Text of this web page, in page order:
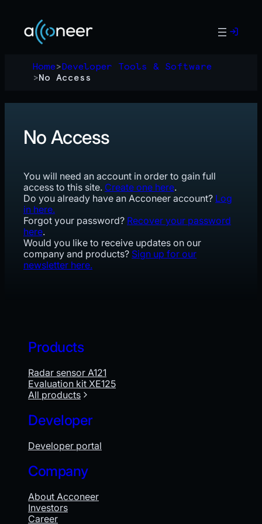
content
Home> Developer Tools & Software
>No Access
No Access
You will need an account in order to gain full
access to this site. Create one here.
Do you already have an Acconeer account? Log
in here.
Forgot your password? Recover your password
here.
Would you like to receive updates on our
company and products? Sign up for our
newsletter here.
Products
Radar sensor A121
Evaluation kit XE125
All products
Developer
Developer portal
Company
About Acconeer
Investors
Career